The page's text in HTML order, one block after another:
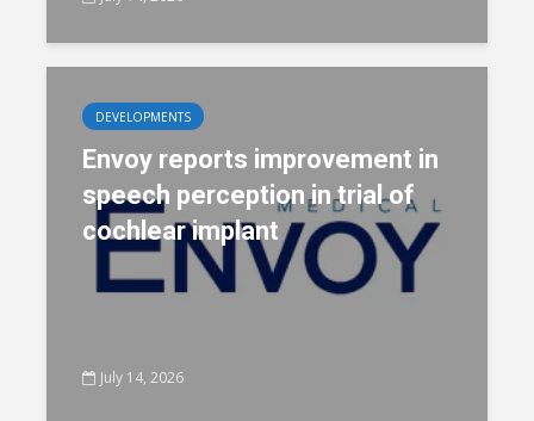
DEVELOPMENTS
Envoy reports improvement in
speech perception in trial of
cochlear implant
July 14, 2026